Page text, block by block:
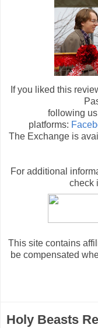
If you liked this
following
platforms:
The Exchange is
For additional
check
This site contains
be compensated
Holy Beasts